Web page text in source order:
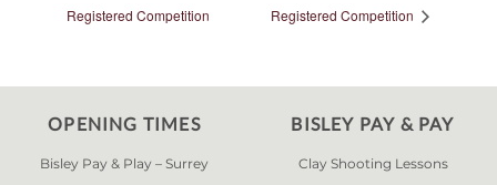
Registered Competition
Registered Competition
OPENING TIMES
Bisley Pay & Play – Surrey
BISLEY PAY & PAY
Clay Shooting Lessons